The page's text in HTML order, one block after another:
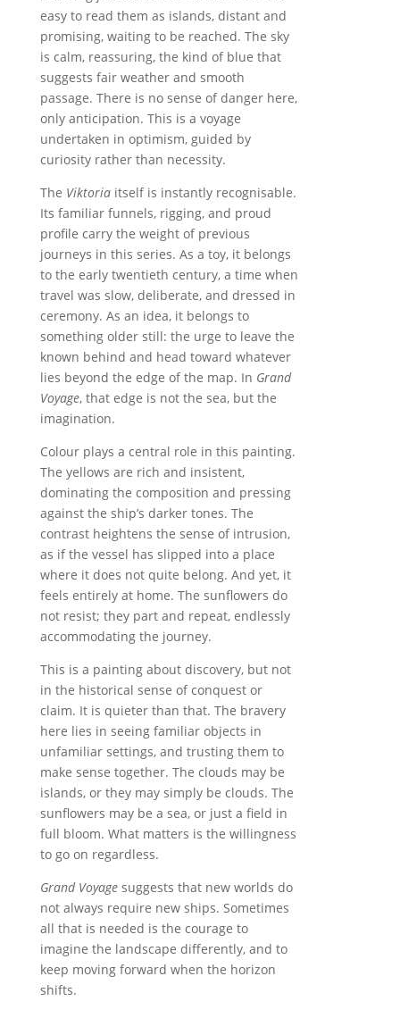
easy to read them as islands, distant and
promising, waiting to be reached. The sky
is calm, reassuring, the kind of blue that
suggests fair weather and smooth
passage. There is no sense of danger here,
only anticipation. This is a voyage
undertaken in optimism, guided by
curiosity rather than necessity.
The Viktoriaitself is instantly recognisable.
Its familiar funnels, rigging, and proud
profile carry the weight of previous
journeys in this series. As a toy, it belongs
to the early twentieth century, a time when
travel was slow, deliberate, and dressed in
ceremony. As an idea, it belongs to
something older still: the urge to leave the
known behind and head toward whatever
lies beyond the edge of the map. In Grand
Voyage, that edge is not the sea, but the
imagination.
Colour plays a central role in this painting.
The yellows are rich and insistent,
dominating the composition and pressing
against the ship’s darker tones. The
contrast heightens the sense of intrusion,
as if the vessel has slipped into a place
where it does not quite belong. And yet, it
feels entirely at home. The sunflowers do
not resist; they part and repeat, endlessly
accommodating the journey.
This is a painting about discovery, but not
in the historical sense of conquest or
claim. It is quieter than that. The bravery
here lies in seeing familiar objects in
unfamiliar settings, and trusting them to
make sense together. The clouds may be
islands, or they may simply be clouds. The
sunflowers may be a sea, or just a field in
full bloom. What matters is the willingness
to go on regardless.
Grand Voyagesuggests that new worlds do
not always require new ships. Sometimes
all that is needed is the courage to
imagine the landscape differently, and to
keep moving forward when the horizon
shifts.